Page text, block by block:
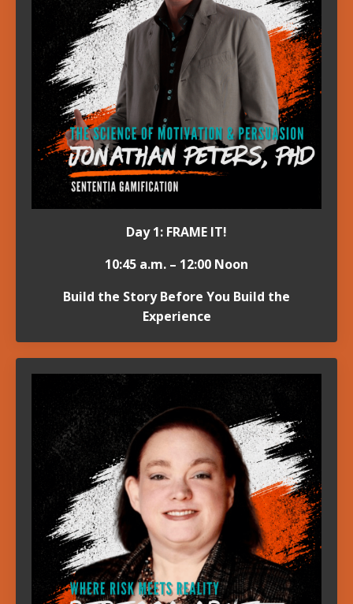
Day 1: FRAME IT!
10:45 a.m. – 12:00 Noon
Build the Story Before You Build the
Experience